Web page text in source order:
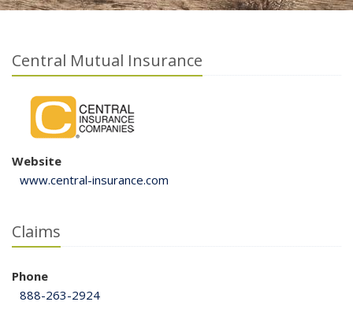
Central Mutual Insurance
Website
www.central-insurance.com
Claims
Phone
888-263-2924